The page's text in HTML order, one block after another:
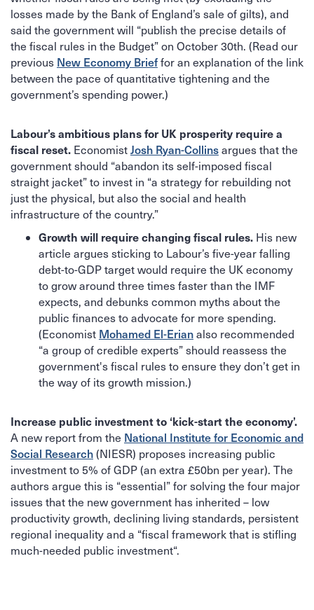
losses made by the Bank of England’s sale of gilts), and
said the government will “publish the precise details of
the fiscal rules in the Budget” on October 30th. (Read our
previous New Economy Brieffor an explanation of the link
between the pace of quantitative tightening and the
government’s spending power.)
Labour’s ambitious plans for UK prosperity require a
fiscal reset. EconomistJosh Ryan-Collinsargues that the
government should “abandon its self-imposed fiscal
straight jacket” to invest in “a strategy for rebuilding not
just the physical, but also the social and health
infrastructure of the country.”
Growth will require changing fiscal rules. His new
article argues sticking to Labour’s five-year falling
debt-to-GDP target would require the UK economy
to grow around three times faster than the IMF
expects, and debunks common myths about the
public finances to advocate for more spending.
(Economist Mohamed El-Erianalso recommended
“a group of credible experts” should reassess the
government's fiscal rules to ensure they don’t get in
the way of its growth mission.)
Increase public investment to ‘kick-start the economy’.
A new report from the National Institute for Economic and
Social Research(NIESR) proposes increasing public
investment to 5% of GDP (an extra £50bn per year). The
authors argue this is “essential” for solving the four major
issues that the new government has inherited – low
productivity growth, declining living standards, persistent
regional inequality and a “fiscal framework that is stifling
much-needed public investment“.